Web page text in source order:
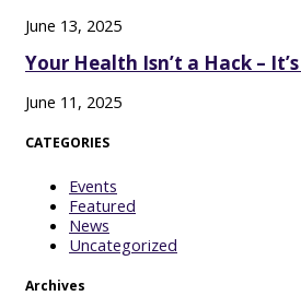
June 13, 2025
Your Health Isn’t a Hack –
June 11, 2025
CATEGORIES
Events
Featured
News
Uncategorized
Archives